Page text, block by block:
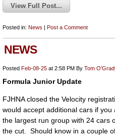
View Full Post...
Posted in: News | Post a Comment
NEWS
Posted Feb-08-25 at 2:58 PM By Tom
Formula Junior Update
FJHNA closed the Velocity
would accept additional cars if
the largest run group with 24 cars
the cut. Should know in a couple